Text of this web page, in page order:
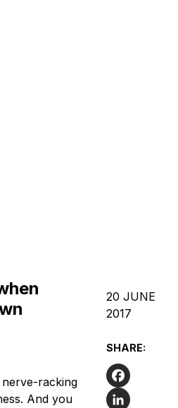
racking
And you
20 JUNE
2017
SHARE:
Facebook